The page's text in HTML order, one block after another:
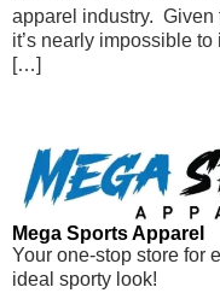
apparel industry. Given
it’s nearly impossible
[…]
Mega Sports Apparel
Your one-stop store for
ideal sporty look!